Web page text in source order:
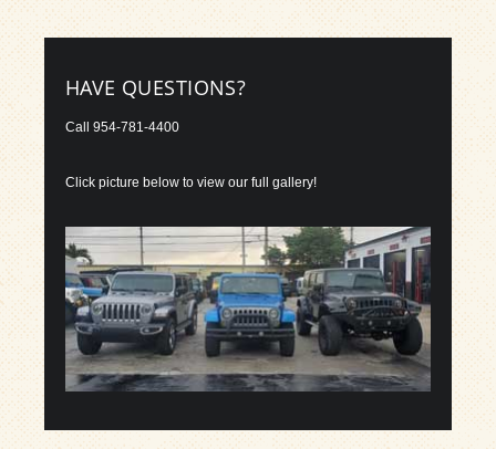
HAVE QUESTIONS?
Call 954-781-4400
Click picture below to view our full gallery!